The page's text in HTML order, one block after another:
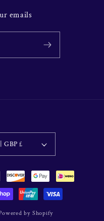
emails
United Kingdom | GBP £
by Shopify